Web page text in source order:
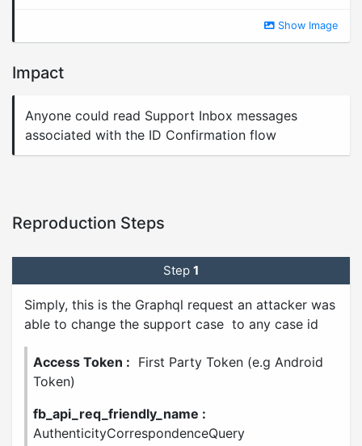
Show Image
Impact
Anyone could read Support Inbox messages
associated with the ID Confirmation flow
Reproduction Steps
Step 1
Simply, this is the Graphql request an attacker was
able to change the support case to any case id
Access Token : First Party Token (e.g Android
Token)
fb_api_req_friendly_name :
AuthenticityCorrespondenceQuery